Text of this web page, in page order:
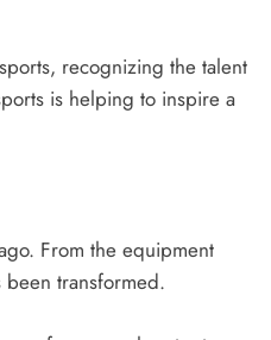
recognizing the talent
is helping to inspire a
From the equipment
been transformed.